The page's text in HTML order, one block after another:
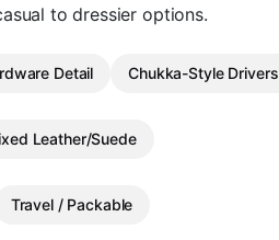
to dressier options.
Detail Chukka-Style Drivers
Leather/Suede
Travel / Packable